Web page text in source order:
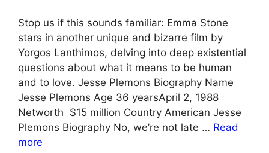
Stop us if this sounds familiar: Emma Stone
stars in another unique and bizarre film by
Yorgos Lanthimos, delving into deep existential
questions about what it means to be human
and to love. Jesse Plemons Biography Name
Jesse Plemons Age 36 yearsApril 2, 1988
Networth $15 million Country American Jesse
Plemons Biography No, we’re not late … Read
more